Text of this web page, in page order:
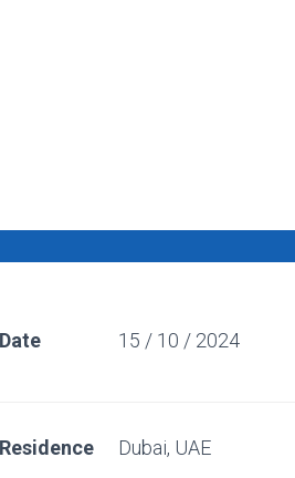
Date 15 / 10 / 2024
Residence Dubai, UAE